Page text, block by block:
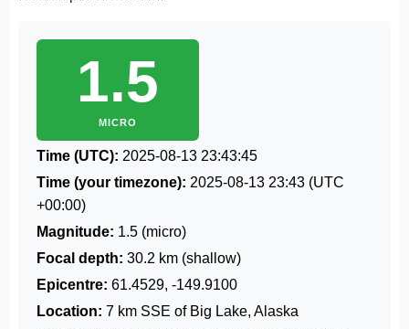
1.5
MICRO
Time (UTC): 2025-08-13 23:43:45
Time (your timezone): 2025-08-13 23:43 (UTC
+00:00)
Magnitude: 1.5 (micro)
Focal depth: 30.2 km (shallow)
Epicentre: 61.4529, -149.9100
Location: 7 km SSE of Big Lake, Alaska